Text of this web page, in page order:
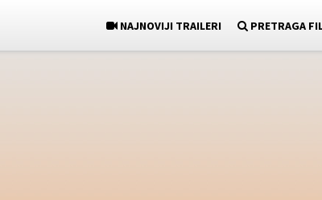
NAJNOVIJI TRAILERI PRETRAGA